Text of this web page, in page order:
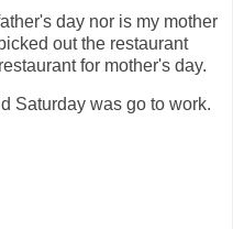
day nor is my mother
out the restaurant
for mother's day.
Saturday was go to work.